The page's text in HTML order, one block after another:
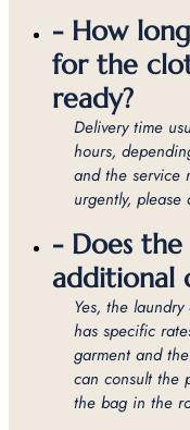
- How
for the
ready?
Delivery time
hours,
and the service
urgently,
- Does the
additional
Yes, the
has specific
garment and
can consult the
the bag in the